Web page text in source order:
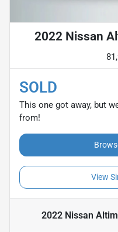
2022 Nissan
SOLD
This one got away, but
from!
View
2022 Nissan